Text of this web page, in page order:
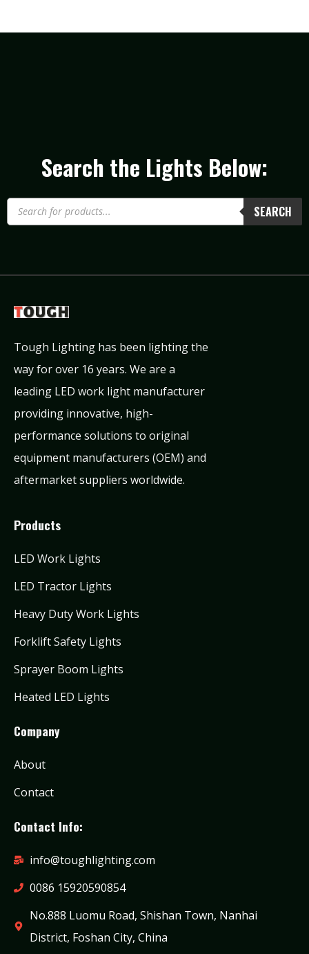
Search the Lights Below:
SEARCH
Tough Lighting has been lighting the
way for over 16 years. We are a
leading LED work light manufacturer
providing innovative, high-
performance solutions to original
equipment manufacturers (OEM) and
aftermarket suppliers worldwide.
Products
LED Work Lights
LED Tractor Lights
Heavy Duty Work Lights
Forklift Safety Lights
Sprayer Boom Lights
Heated LED Lights
Company
About
Contact
Contact Info:
info@toughlighting.com
0086 15920590854
No.888 Luomu Road, Shishan Town, Nanhai
District, Foshan City, China